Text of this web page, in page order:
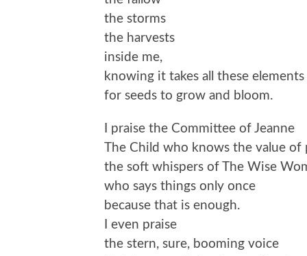
the storms
the harvests
inside me,
knowing it takes all these elements
for seeds to grow and bloom.
I praise the Committee of Jeanne
The Child who knows the value of
the soft whispers of The Wise
who says things only once
because that is enough.
I even praise
the stern, sure, booming voice